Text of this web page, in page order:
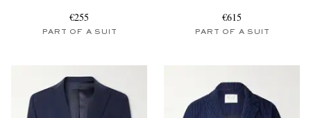
€255
PART OF A SUIT
€615
PART OF A SUIT